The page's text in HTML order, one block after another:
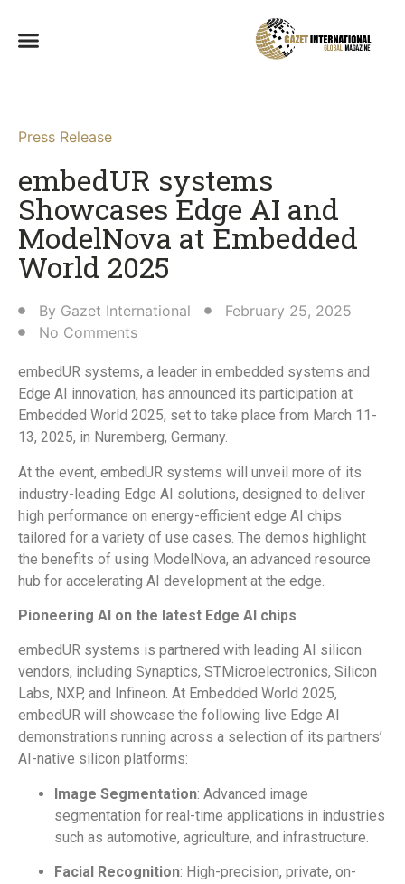
Press Release
embedUR systems
Showcases Edge AI and
ModelNova at Embedded
World 2025​
By Gazet International
February 25, 2025
No Comments
embedUR systems, a leader in embedded systems and
Edge AI innovation, has announced its participation at
Embedded World 2025, set to take place from March 11-
13, 2025, in Nuremberg, Germany.
At the event, embedUR systems will unveil more of its
industry-leading Edge AI solutions, designed to deliver
high performance on energy-efficient edge AI chips
tailored for a variety of use cases. The demos highlight
the benefits of using ModelNova, an advanced resource
hub for accelerating AI development at the edge.
Pioneering AI on the latest Edge AI chips
embedUR systems is partnered with leading AI silicon
vendors, including Synaptics, STMicroelectronics, Silicon
Labs, NXP, and Infineon. At Embedded World 2025,
embedUR will showcase the following live Edge AI
demonstrations running across a selection of its partners’
AI-native silicon platforms:
Image Segmentation: Advanced image
segmentation for real-time applications in industries
such as automotive, agriculture, and infrastructure.
Facial Recognition: High-precision, private, on-